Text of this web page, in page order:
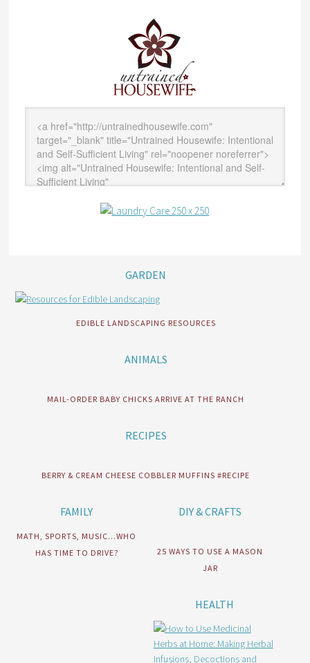
GARDEN
EDIBLE LANDSCAPING RESOURCES
ANIMALS
MAIL-ORDER BABY CHICKS ARRIVE AT THE RANCH
RECIPES
BERRY & CREAM CHEESE COBBLER MUFFINS #RECIPE
FAMILY
MATH, SPORTS, MUSIC…WHO
HAS TIME TO DRIVE?
DIY & CRAFTS
25 WAYS TO USE A MASON
JAR
HEALTH